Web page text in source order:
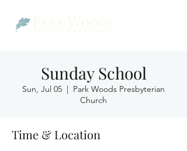
Sunday School
Sun, Jul 05
  |
Park Woods Presbyterian
Church
Time & Location